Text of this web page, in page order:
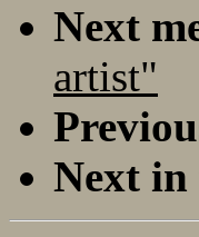
Next
artist"
Next in